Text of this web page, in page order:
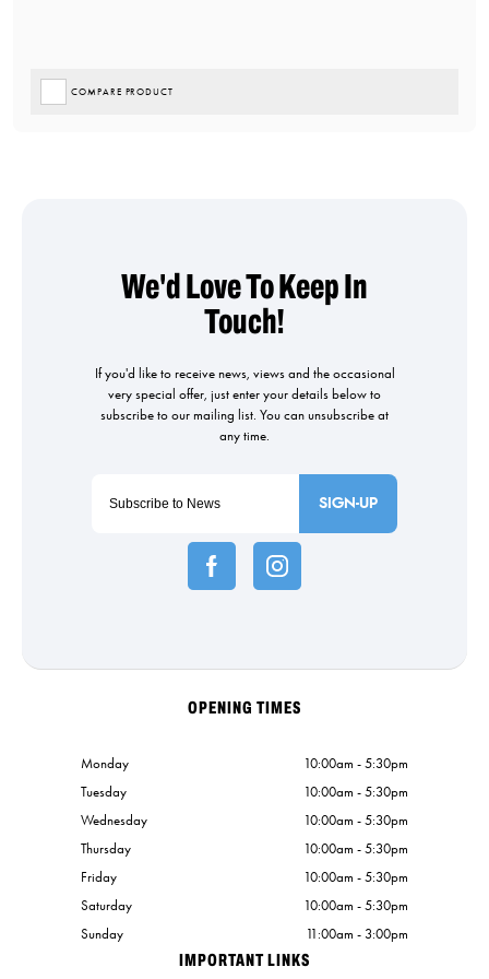
COMPARE PRODUCT
SIGN-UP
IMPORTANT LINKS
OPENING TIMES
Monday
10:00am - 5:30pm
Tuesday
10:00am - 5:30pm
Wednesday
10:00am - 5:30pm
Thursday
10:00am - 5:30pm
Friday
10:00am - 5:30pm
Saturday
10:00am - 5:30pm
Sunday
11:00am - 3:00pm